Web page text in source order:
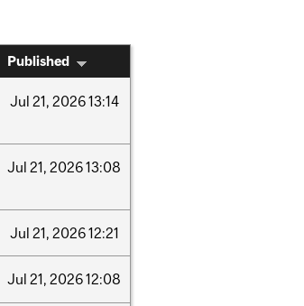
Published
Jul 21, 202613:14
Jul 21, 202613:08
Jul 21, 202612:21
Jul 21, 202612:08